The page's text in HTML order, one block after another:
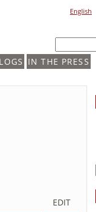
English
IN THE PRESS
EDIT